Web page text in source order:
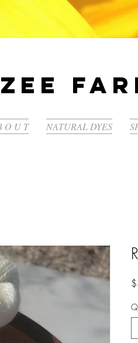
O U T NATURAL DYES